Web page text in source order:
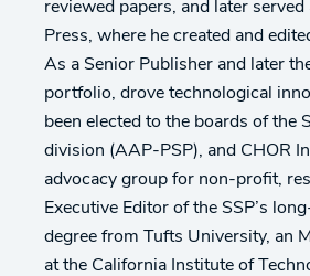
reviewed papers, and later
Press, where he created and
As a Senior Publisher and later
portfolio, drove technological
been elected to the boards of
division (AAP-PSP), and CHOR
advocacy group for non-profit,
Executive Editor of the SSP’s
degree from Tufts University, an
at the California Institute of